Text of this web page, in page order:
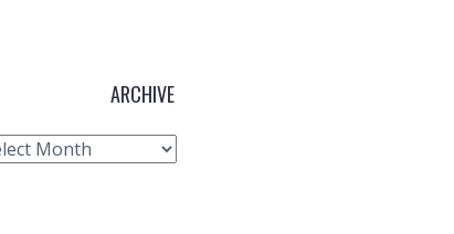
ARCHIVE